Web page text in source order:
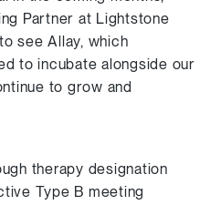
Partner at Lightstone
see Allay, which
to incubate alongside our
to grow and
therapy designation
Type B meeting